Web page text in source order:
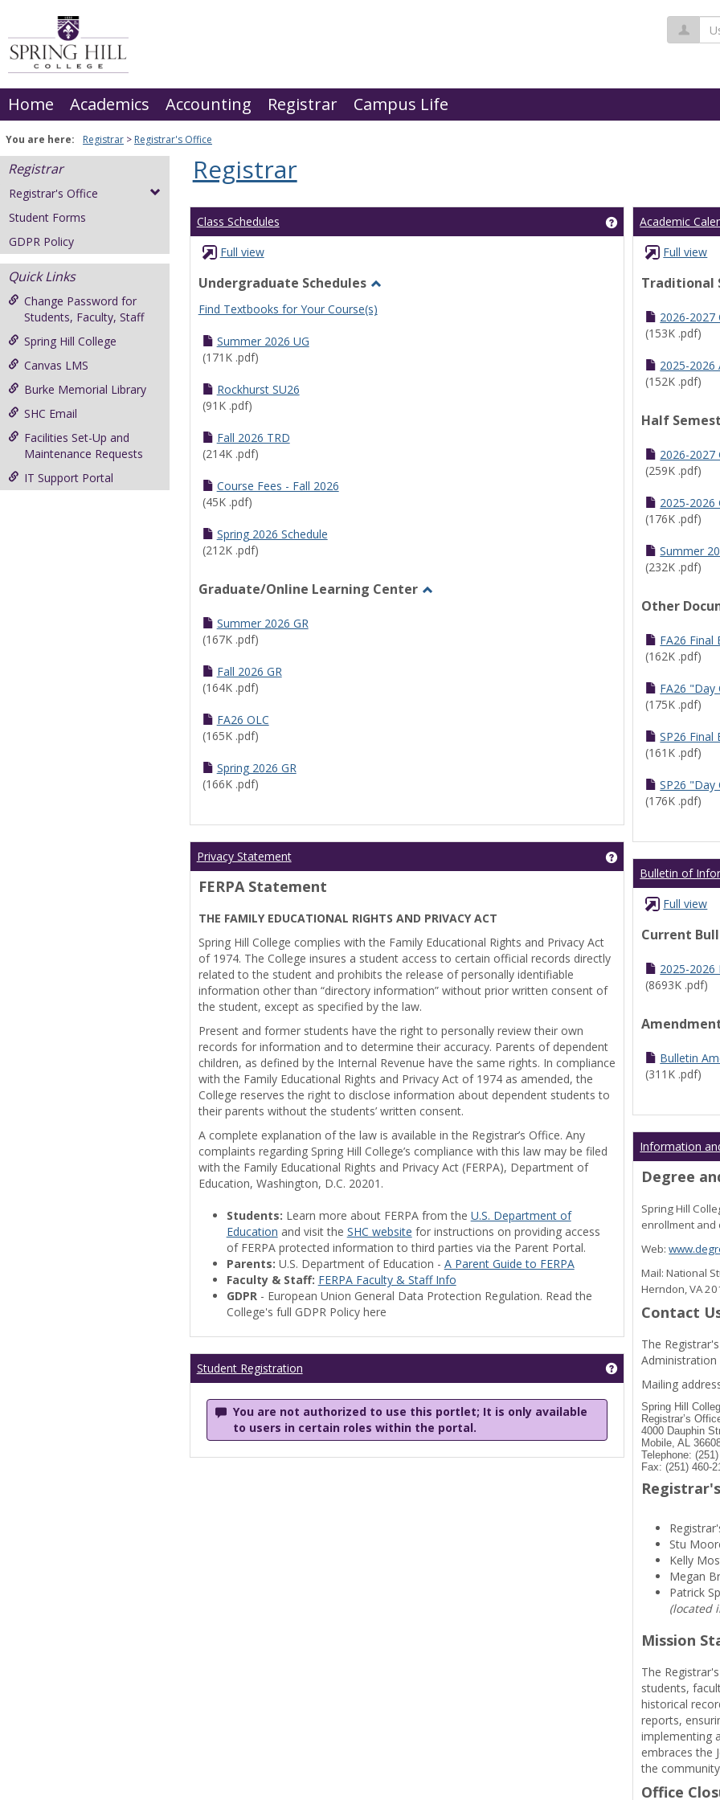
content
Home Academics Accounting Registrar Campus Life
You are here: Registrar Registrar's Office
Registrar
Registrar's Office
Student Forms
GDPR Policy
Quick Links
Change Password for
Students, Faculty, Staff
Spring Hill College
Canvas LMS
Burke Memorial Library
SHC Email
Facilities Set-Up and
Maintenance Requests
IT Support Portal
Registrar
Class Schedules Get help using
Full view
Undergraduate Schedules
Undergraduate
Find Textbooks for Your Course(s)
Summer 2026 UG
(171K .pdf)
Rockhurst SU26
(91K .pdf)
Fall 2026 TRD
(214K .pdf)
Course Fees - Fall 2026
(45K .pdf)
Spring 2026 Schedule
(212K .pdf)
Graduate/Online Learning Center
Summer 2026 GR
(167K .pdf)
Fall 2026 GR
(164K .pdf)
FA26 OLC
(165K .pdf)
Spring 2026 GR
(166K .pdf)
Privacy Statement Get help using
FERPA Statement
THE FAMILY EDUCATIONAL RIGHTS AND PRIVACY ACT
Spring Hill College complies with the Family Educational Rights and Privacy Act
of 1974. The College insures a student access to certain official records directly
related to the student and prohibits the release of personally identifiable
information other than “directory information” without prior written consent of
the student, except as specified by the law.
Present and former students have the right to personally review their own
records for information and to determine their accuracy. Parents of dependent
children, as defined by the Internal Revenue have the same rights. In compliance
with the Family Educational Rights and Privacy Act of 1974 as amended, the
College reserves the right to disclose information about dependent students to
their parents without the students’ written consent.
A complete explanation of the law is available in the Registrar’s Office. Any
complaints regarding Spring Hill College’s compliance with this law may be filed
with the Family Educational Rights and Privacy Act (FERPA), Department of
Education, Washington, D.C. 20201.
Students: Learn more about FERPA from the U.S. Department of
Education and visit the SHC website for instructions on providing access
of FERPA protected information to third parties via the Parent Portal.
Parents: U.S. Department of Education - A Parent Guide to FERPA
Faculty & Staff: FERPA Faculty & Staff Info
GDPR- European Union General Data Protection Regulation. Read the
College's full GDPR Policy here
Student Registration Get help using
You are not authorized to use this portlet; It is only available
to users in certain roles within the portal.
Academic
Full view
Traditional
2026-2027
(153K .pdf)
2025-2026
(152K .pdf)
Half
2026-2027
(259K .pdf)
2025-2026
(176K .pdf)
Summer
(232K .pdf)
Other
FA26 Final
(162K .pdf)
FA26 "Day
(175K .pdf)
SP26 Final
(161K .pdf)
SP26 "Day
(176K .pdf)
Bulletin of
Full view
Current
2025-
(8693K .pdf)
Bulletin
(311K .pdf)
Information
Degree
Spring Hill
enrollment and
Web:
Mail: National
Herndon, VA
Contact
The
Administration
Mailing
Spring Hill
Registrar’s
4000 Dauphin
Mobile, AL
Telephone:
Fax: (251) 460-
Stu
Kelly
Megan
Patrick
(located
Mission
The
students,
historical
reports,
implementing
embraces the
the
Office